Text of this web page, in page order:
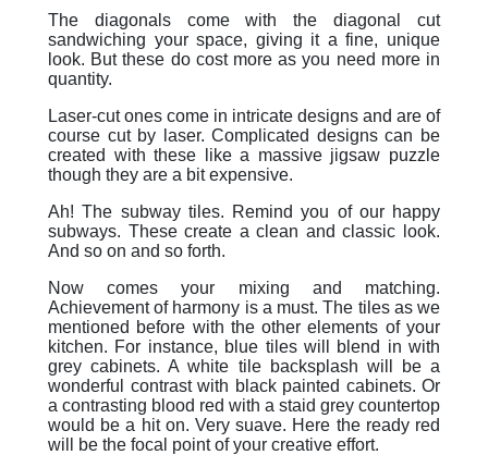
The diagonals come with the diagonal cut
sandwiching your space, giving it a fine, unique
look. But these do cost more as you need more in
quantity.
Laser-cut ones come in intricate designs and are of
course cut by laser. Complicated designs can be
created with these like a massive jigsaw puzzle
though they are a bit expensive.
Ah! The subway tiles. Remind you of our happy
subways. These create a clean and classic look.
And so on and so forth.
Now comes your mixing and matching.
Achievement of harmony is a must. The tiles as we
mentioned before with the other elements of your
kitchen. For instance, blue tiles will blend in with
grey cabinets. A white tile backsplash will be a
wonderful contrast with black painted cabinets. Or
a contrasting blood red with a staid grey countertop
would be a hit on. Very suave. Here the ready red
will be the focal point of your creative effort.